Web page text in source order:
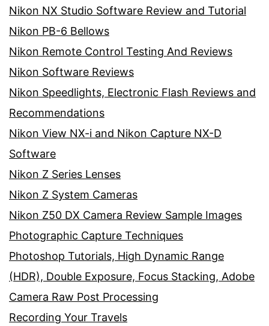
Nikon NX Studio Software Review and Tutorial
Nikon PB-6 Bellows
Nikon Remote Control Testing And Reviews
Nikon Software Reviews
Nikon Speedlights, Electronic Flash Reviews and
Recommendations
Nikon View NX-i and Nikon Capture NX-D
Software
Nikon Z Series Lenses
Nikon Z System Cameras
Nikon Z50 DX Camera Review Sample Images
Photographic Capture Techniques
Photoshop Tutorials, High Dynamic Range
(HDR), Double Exposure, Focus Stacking, Adobe
Camera Raw Post Processing
Recording Your Travels